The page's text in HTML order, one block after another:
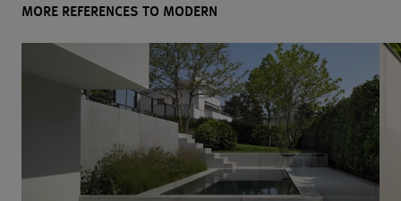
MORE REFERENCES TO MODERN